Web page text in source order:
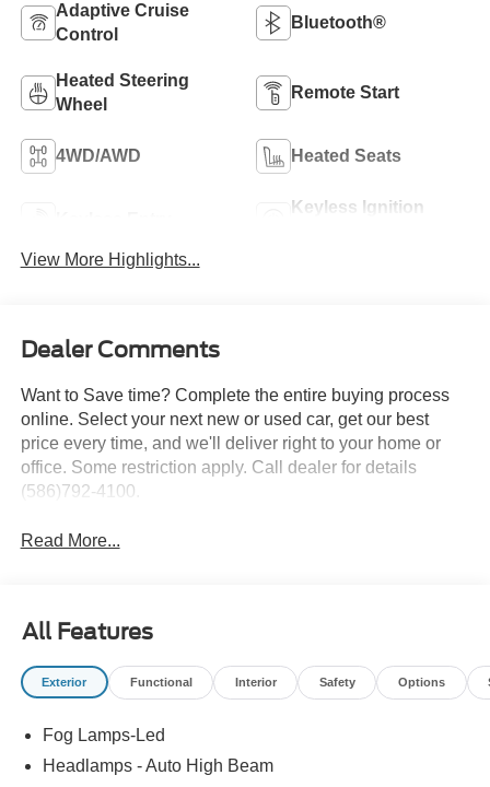
Adaptive Cruise
Control
Bluetooth®
Heated Steering
Wheel
Remote Start
4WD/AWD Heated Seats
Keyless Ignition
View More Highlights...
Dealer Comments
Want to Save time? Complete the entire buying process
online. Select your next new or used car, get our best
price every time, and we'll deliver right to your home or
office. Some restriction apply. Call dealer for details
(586)792-4100.
Read More...
All Features
Exterior Functional Interior Safety Options
Fog Lamps-Led
Headlamps - Auto High Beam